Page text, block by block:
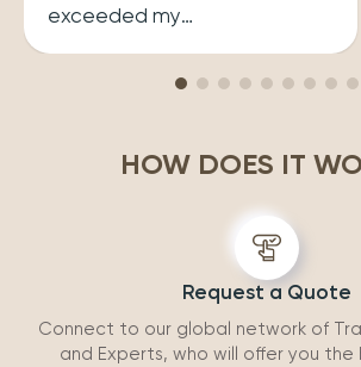
exceeded my
my trip was both enriching
HOW DOES IT
Request a Quote
Connect to our global network of
and Experts, who will offer you